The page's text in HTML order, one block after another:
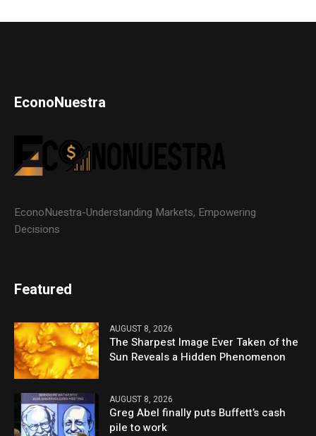
EconoNuestra
EconoNuestra-Understanding Markets, Empowering
Decisions
Featured
AUGUST 8, 2026
The Sharpest Image Ever Taken of the
Sun Reveals a Hidden Phenomenon
AUGUST 8, 2026
Greg Abel finally puts Buffett’s cash
pile to work